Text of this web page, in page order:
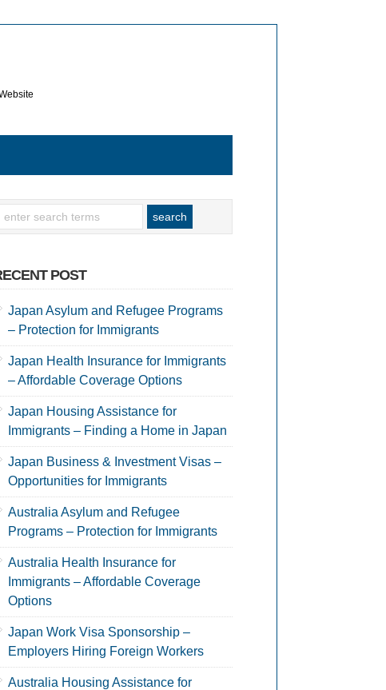
POST
Japan Asylum and Refugee Programs
– Protection for Immigrants
Japan Health Insurance for Immigrants
– Affordable Coverage Options
Japan Housing Assistance for
Immigrants – Finding a Home in Japan
Japan Business & Investment Visas –
Opportunities for Immigrants
Australia Asylum and Refugee
Programs – Protection for Immigrants
Australia Health Insurance for
Immigrants – Affordable Coverage
Options
Japan Work Visa Sponsorship –
Employers Hiring Foreign Workers
Australia Housing Assistance for